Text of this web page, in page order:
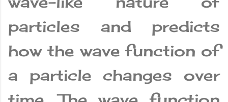
particles and predicts
how the wave function of
a particle changes over